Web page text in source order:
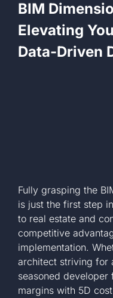
BIM
Elevating
Data-Driven
Fully grasping the
is just the first step
to real estate and
competitive
implementation.
architect striving for
seasoned
margins with 5D